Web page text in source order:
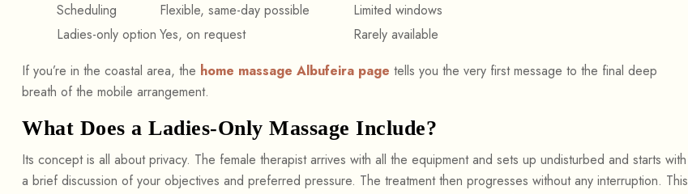
Scheduling
Flexible, same-day possible
Limited windows
Ladies-only option Yes, on request
Rarely available
If you’re in the coastal area, the home massage Albufeira page tells you the very first message to the final deep
breath of the mobile arrangement.
What Does a Ladies-Only Massage Include?
Its concept is all about privacy. The female therapist arrives with all the equipment and sets up undisturbed and starts with
a brief discussion of your objectives and preferred pressure. The treatment then progresses without any interruption. This